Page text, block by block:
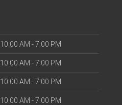
10:00 AM - 7:00 PM
10:00 AM - 7:00 PM
10:00 AM - 7:00 PM
10:00 AM - 7:00 PM